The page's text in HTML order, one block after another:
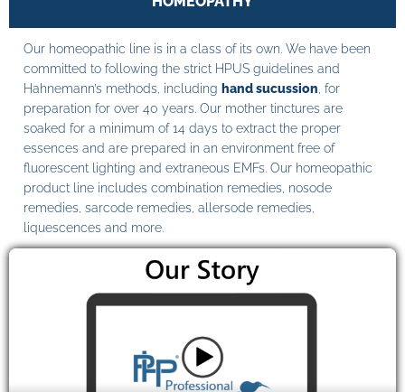
Our homeopathic line is in a class of its own. We have been
committed to following the strict HPUS guidelines and
Hahnemann’s methods, including hand sucussion , for
preparation for over 40 years. Our mother tinctures are
soaked for a minimum of 14 days to extract the proper
essences and are prepared in an environment free of
fluorescent lighting and extraneous EMFs. Our homeopathic
product line includes combination remedies, nosode
remedies, sarcode remedies, allersode remedies,
liquescences and more.